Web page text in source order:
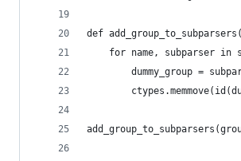
def
for name, subparser in
dummy_group =